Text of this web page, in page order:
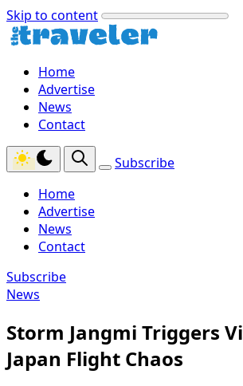
Skip to content
Home
Advertise
News
Contact
Subscribe
Home
Advertise
News
Contact
Subscribe
News
Storm Jangmi Triggers
Japan Flight Chaos